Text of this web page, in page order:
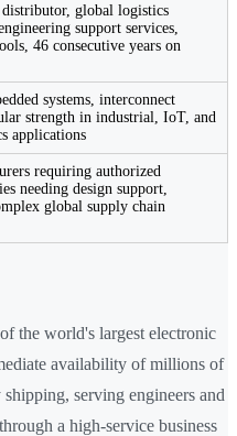
global logistics
support services,
46 consecutive years on
systems, interconnect
strength in industrial, IoT, and
applications
requiring authorized
needing design support,
global supply chain
the world's largest electronic
availability of millions of
serving engineers and
a high-service business